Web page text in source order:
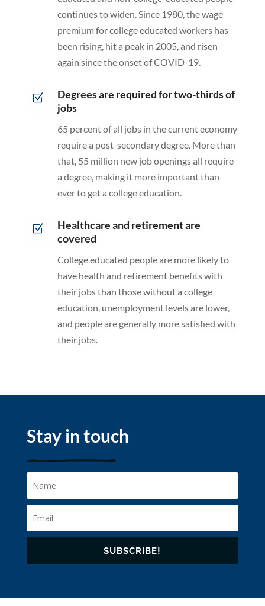
continues to widen. Since 1980, the wage
premium for college educated workers has
been rising, hit a peak in 2005, and risen
again since the onset of COVID-19.
Z
Degrees are required for two-thirds of
jobs
65 percent of all jobs in the current economy
require a post-secondary degree. More than
that, 55 million new job openings all require
a degree, making it more important than
ever to get a college education.
Z
Healthcare and retirement are
covered
College educated people are more likely to
have health and retirement benefits with
their jobs than those without a college
education, unemployment levels are lower,
and people are generally more satisfied with
their jobs.
Stay in touch
SUBSCRIBE!